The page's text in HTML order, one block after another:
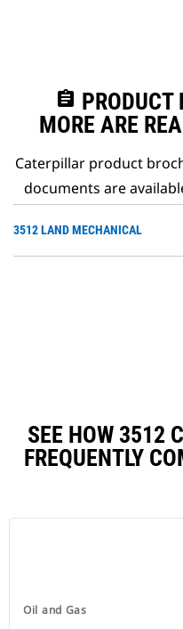
assignment PRODUCT
MORE ARE
Caterpillar product
documents are
3512 LAND MECHANICAL
SEE HOW 3512
FREQUENTLY
Oil and Gas